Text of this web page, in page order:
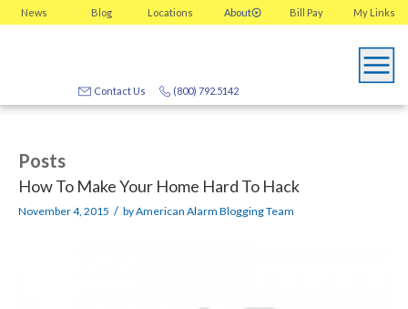
News Blog Locations About My Links
Bill Pay
(800) 792.5142
Contact Us
Posts
How To Make Your Home Hard To Hack
November 4, 2015 / byAmerican Alarm Blogging Team